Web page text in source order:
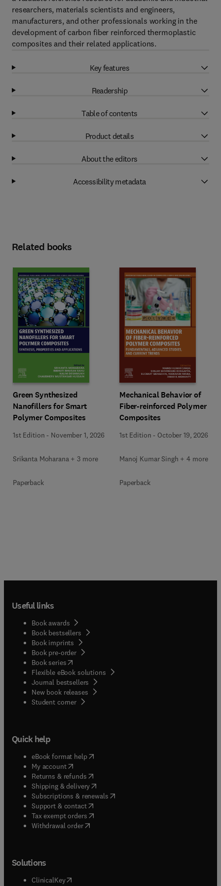
researchers, materials scientists and engineers,
manufacturers, and other professionals working in the
development of carbon fiber reinforced thermoplastic
composites and their related applications.
Key features
Readership
Table of contents
Product details
About the editors
Accessibility metadata
Related books
Green Synthesized
Nanofillers for Smart
Polymer Composites
1st Edition - November 1, 2026
Srikanta Moharana + 3 more
Paperback
Mechanical Behavior of
Fiber-reinforced Polymer
Composites
1st Edition - October 19, 2026
Manoj Kumar Singh + 4 more
Paperback
Useful links
Book awards
Book bestsellers
Book imprints
Book pre-order
Book series(opens in new tab/window
Flexible eBook solutions
Journal bestsellers
New book releases
Student corner( opens in new tab/window
Quick help
eBook format help( opens in new tab/window
My account( opens in new tab/window
Returns & refunds( opens in new tab/window
Shipping & delivery(opens in new tab/window
Subscriptions & renewals( opens in new tab/window
Support & contact( opens in new tab/window
Tax exempt orders( opens in new tab/window
Withdrawal order
Solutions
ClinicalKey(opens in new tab/window